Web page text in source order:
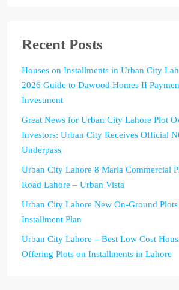
Recent Posts
Houses on Installments in Urban City
2026 Guide to Dawood Homes II
Investment
Great News for Urban City Lahore Plot
Investors: Urban City Receives Official
Underpass
Urban City Lahore 8 Marla Commercial
Road Lahore – Urban Vista
Urban City Lahore New On-Ground
Installment Plan
Urban City Lahore – Best Low Cost
Offering Plots on Installments in Lahore